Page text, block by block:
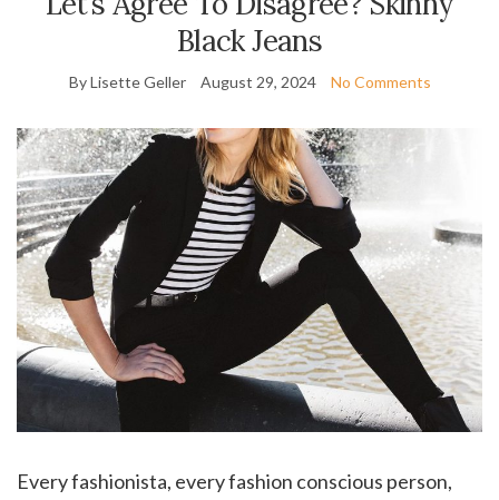
Black Jeans
By Lisette Geller August 29, 2024 No Comments
Every fashionista, every fashion conscious person,